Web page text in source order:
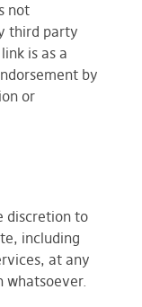
not
third party
is as a
by
or
discretion to
including
at any
whatsoever.